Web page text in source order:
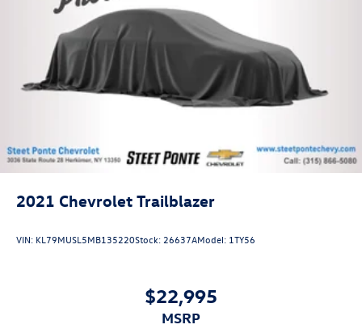
Height adjustable front seat head restraints - the
height of safety. One size doesn’t fit all when it comes
to keeping you safe, and that’s why there are height
adjustable front seat head restraints. They allow you to
place the restraint at the correct height behind your
head, providing greater neck protection in the event of
a collision. Get it to the right place for the right time
Height adjustable rear seat head restraints - the height
of safety. One size doesn’t fit all when it comes to
adjustable rear seat head restraints. They allow you to
a collision. Get it to the right place for the right time
Your driving glove. A leather wrapped steering wheel
brings the touch of luxury to your drive.
This provides an attractive appearance with the look of
2021 Chevrolet Trailblazer
VIN: KL79MUSL5MB135220Stock: 26637AModel: 1TY56
$22,995
MSRP